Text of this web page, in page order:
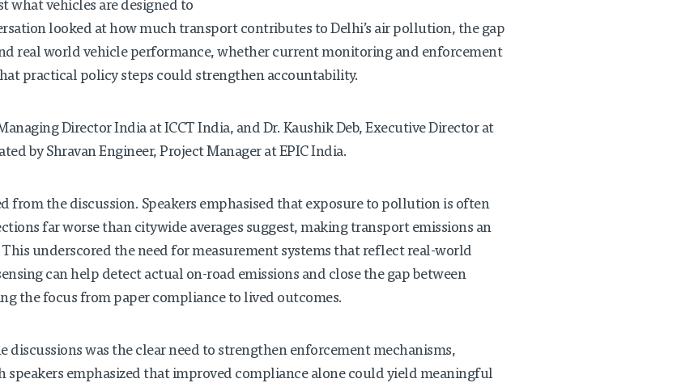
what vehicles are designed to
looked at how much transport contributes to Delhi’s air pollution, the gap
real world vehicle performance, whether current monitoring and enforcement
practical policy steps could strengthen accountability.
Director India at ICCT India, and Dr. Kaushik Deb, Executive Director at
by Shravan Engineer, Project Manager at EPIC India.
from the discussion. Speakers emphasised that exposure to pollution is often
far worse than citywide averages suggest, making transport emissions an
underscored the need for measurement systems that reflect real-world
can help detect actual on-road emissions and close the gap between
the focus from paper compliance to lived outcomes.
discussions was the clear need to strengthen enforcement mechanisms,
speakers emphasized that improved compliance alone could yield meaningful